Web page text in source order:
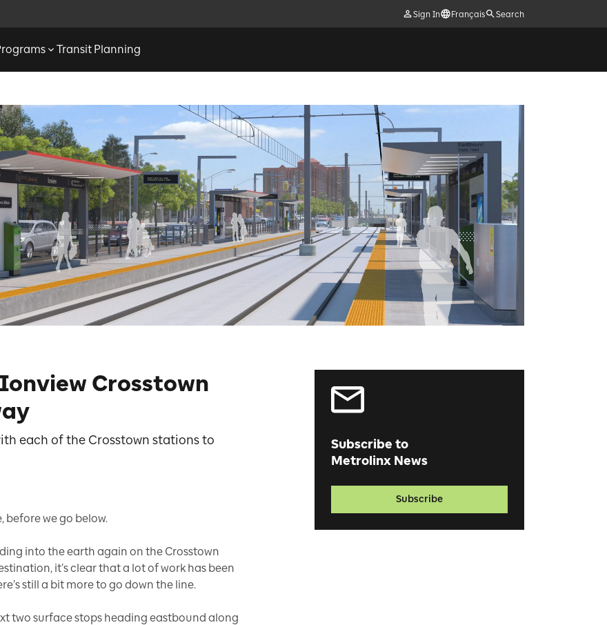
Sign In Français Search
Transit Planning
Crosstown
each of the Crosstown stations to
before we go below.
into the earth again on the Crosstown
it’s clear that a lot of work has been
still a bit more to go down the line.
two surface stops heading eastbound along
Subscribe to
Metrolinx News
Subscribe